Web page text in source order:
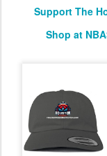
Support The
Shop at